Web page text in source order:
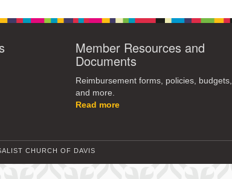
Member Resources and
Documents
Reimbursement forms, policies, budgets,
and more.
Read more
CHURCH OF DAVIS